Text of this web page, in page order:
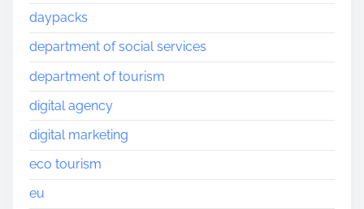
daypacks
department of social services
department of tourism
digital agency
digital marketing
eco tourism
eu